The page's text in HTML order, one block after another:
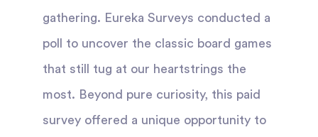
gathering. Eureka Surveys conducted a
poll to uncover the classic board games
that still tug at our heartstrings the
most. Beyond pure curiosity, this paid
survey offered a unique opportunity to